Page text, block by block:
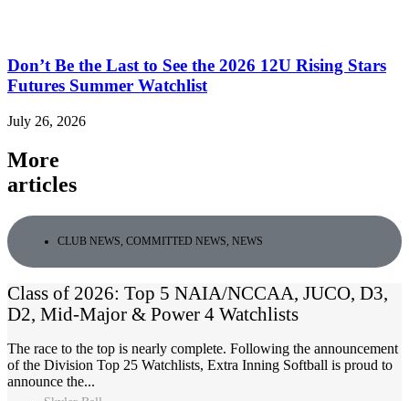
Don’t Be the Last to See the 2026 12U Rising Stars
Futures Summer Watchlist
July 26, 2026
More
articles
CLUB NEWS COMMITTED NEWS NEWS
Class of 2026: Top 5 NAIA/NCCAA, JUCO, D3,
D2, Mid-Major & Power 4 Watchlists
The race to the top is nearly complete. Following the announcement
of the Division Top 25 Watchlists, Extra Inning Softball is proud to
announce the...